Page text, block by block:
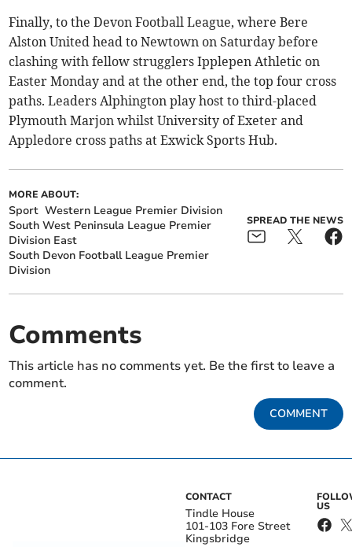
Finally, to the Devon Football League, where Bere
Alston United head to Newtown on Saturday before
clashing with fellow strugglers Ipplepen Athletic on
Easter Monday and at the other end, the top four cross
paths. Leaders Alphington play host to third-placed
Plymouth Marjon whilst University of Exeter and
Appledore cross paths at Exwick Sports Hub.
MORE ABOUT:
Sport Western League Premier Division
South West Peninsula League Premier
Division East
South Devon Football League Premier
Division
SPREAD THE NEWS
Comments
This article has no comments yet. Be the first to leave a
comment.
COMMENT
CONTACT
Tindle House
101-103 Fore Street
Kingsbridge
US